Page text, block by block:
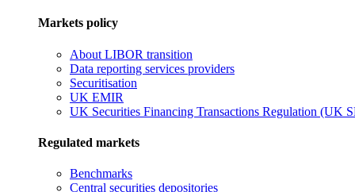
Markets policy
About LIBOR transition
Data reporting services providers
Securitisation
UK EMIR
UK Securities Financing Transactions Regulation (UK
Regulated markets
Benchmarks
Central securities depositories